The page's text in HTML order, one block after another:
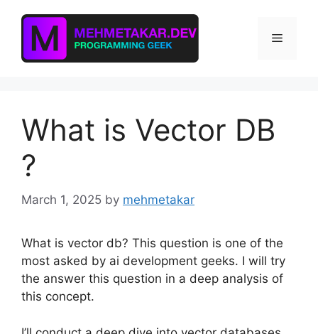
content
Menu
What is Vector DB
?
March 1, 2025 by mehmetakar
What is vector db? This question is one of the
most asked by ai development geeks. I will try
the answer this question in a deep analysis of
this concept.